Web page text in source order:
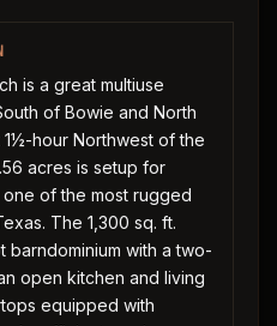
is a great multiuse
of Bowie and North
hour Northwest of the
acres is setup for
of the most rugged
The 1,300 sq. ft.
with a two-
open kitchen and living
equipped with